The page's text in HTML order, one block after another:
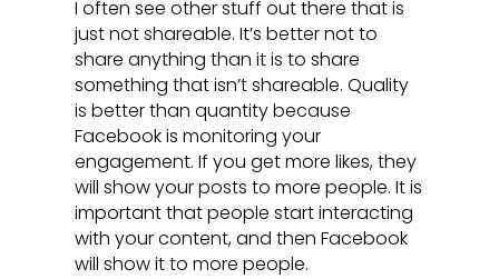
I often see other stuff out there that is
just not shareable. It’s better not to
share anything than it is to share
something that isn’t shareable. Quality
is better than quantity because
Facebook is monitoring your
engagement. If you get more likes, they
will show your posts to more people. It is
important that people start interacting
with your content, and then Facebook
will show it to more people.